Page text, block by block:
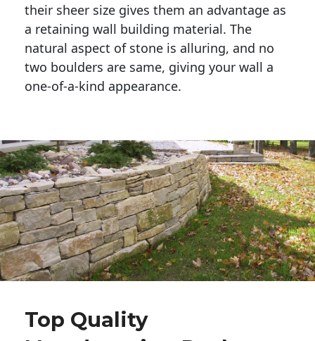
their sheer size gives them an advantage as
a retaining wall building material. The
natural aspect of stone is alluring, and no
two boulders are same, giving your wall a
one-of-a-kind appearance.
Top Quality